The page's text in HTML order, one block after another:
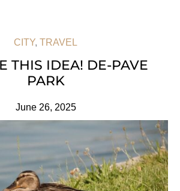
CITY, TRAVEL
THIS IDEA! DE-PAVE
PARK
June 26, 2025